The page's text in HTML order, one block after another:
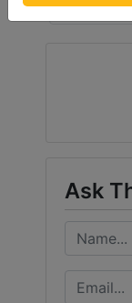
Ask